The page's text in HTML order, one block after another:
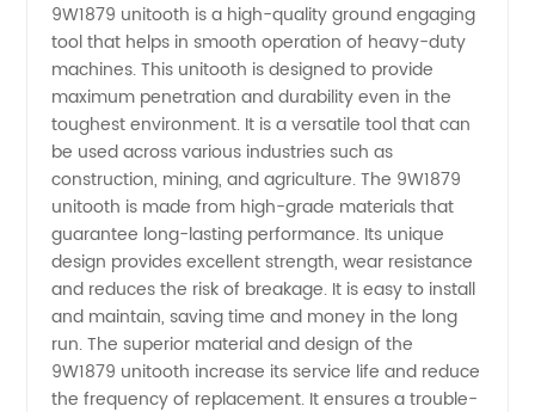
Unitooth
from
Leading
China
Manufacturer
-
9W1879 unitooth is a high-quality ground engaging
tool that helps in smooth operation of heavy-duty
machines. This unitooth is designed to provide
maximum penetration and durability even in the
toughest environment. It is a versatile tool that can
be used across various industries such as
construction, mining, and agriculture. The 9W1879
unitooth is made from high-grade materials that
guarantee long-lasting performance. Its unique
design provides excellent strength, wear resistance
and reduces the risk of breakage. It is easy to install
and maintain, saving time and money in the long
run. The superior material and design of the
9W1879 unitooth increase its service life and reduce
the frequency of replacement. It ensures a trouble-